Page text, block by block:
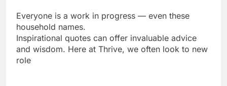
Everyone is a work in progress — even these
household names.
Inspirational quotes can offer invaluable advice
and wisdom. Here at Thrive, we often look to new
role